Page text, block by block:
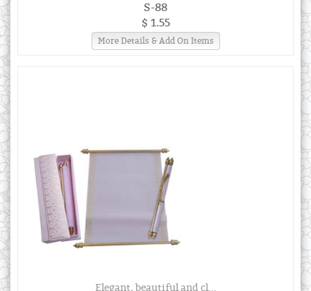
S-88
$ 1.55
More Details & Add On Items
Elegant, beautiful and cl...